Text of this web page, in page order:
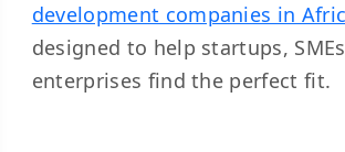
development companies in
designed to help startups,
enterprises find the perfect fit.